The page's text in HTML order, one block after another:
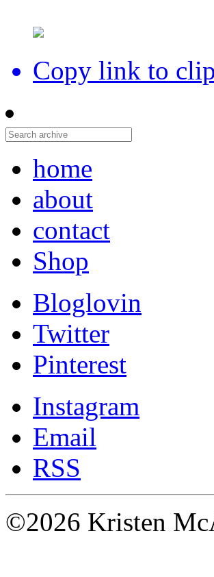
Copy link to
home
about
contact
Shop
Bloglovin
Twitter
Pinterest
Instagram
Email
RSS
©2026 Kristen